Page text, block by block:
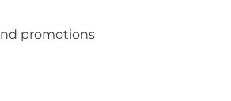
promotions